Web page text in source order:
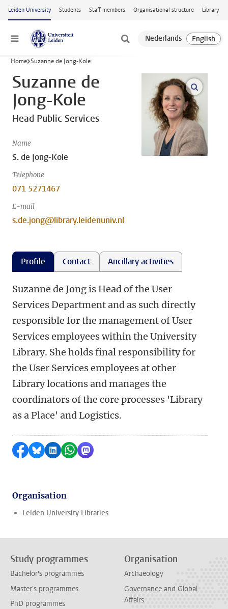
Skip to main content
Leiden University Students Staff members Organisational structure Library
Menu
Home Suzanne de Jong-Kole
Suzanne de
Jong-Kole
Head Public Services
Name
S. de Jong-Kole
Telephone
071 5271467
E-mail
s.de.jong@library.leidenuniv.nl
open
Profile Contact Ancillary activities
Suzanne de Jong is Head of the User
Services Department and as such directly
responsible for the management of User
Services employees within the University
Library. She holds final responsibility for
the User Services employees at other
Library locations and manages the
coordinators of the core processes 'Library
as a Place' and Logistics.
Share on Facebook
Share by Bluesky
Share on LinkedIn
Share by WhatsApp
Share by Mastodon
Organisation
Leiden University Libraries
Study programmes
Bachelor's programmes
Master's programmes
PhD programmes
Organisation
Archaeology
Governance and Global
Affairs